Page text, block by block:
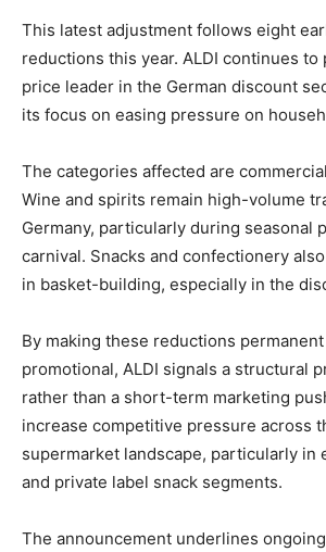
This latest adjustment follows eight
reductions this year. ALDI continues to
price leader in the German discount
its focus on easing pressure on
The categories affected are
Wine and spirits remain high-volume
Germany, particularly during seasonal
carnival. Snacks and confectionery
in basket-building, especially in the
By making these reductions
promotional, ALDI signals a structural
rather than a short-term marketing
increase competitive pressure across
supermarket landscape, particularly in
and private label snack segments.
The announcement underlines